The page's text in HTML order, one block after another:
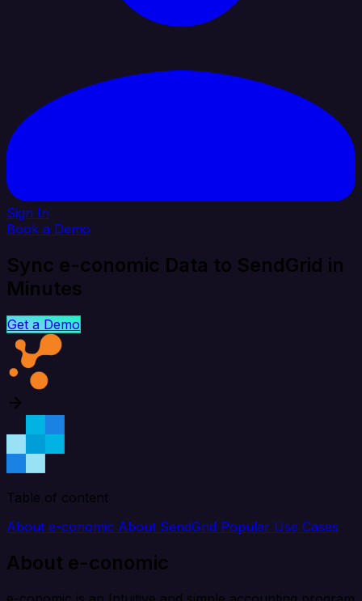
Sign In
Book a Demo
Sync e-conomic Data to SendGrid in
Minutes
Get a Demo
Table of content
About e-conomic About SendGrid Popular Use Cases
About e-conomic